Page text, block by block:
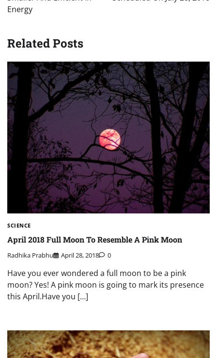
Energy
Related Posts
SCIENCE
April 2018 Full Moon To Resemble A Pink Moon
Radhika Prabhu April 28, 2018 0
Have you ever wondered a full moon to be a pink
moon? Yes! A pink moon is going to mark its presence
this April.Have you […]